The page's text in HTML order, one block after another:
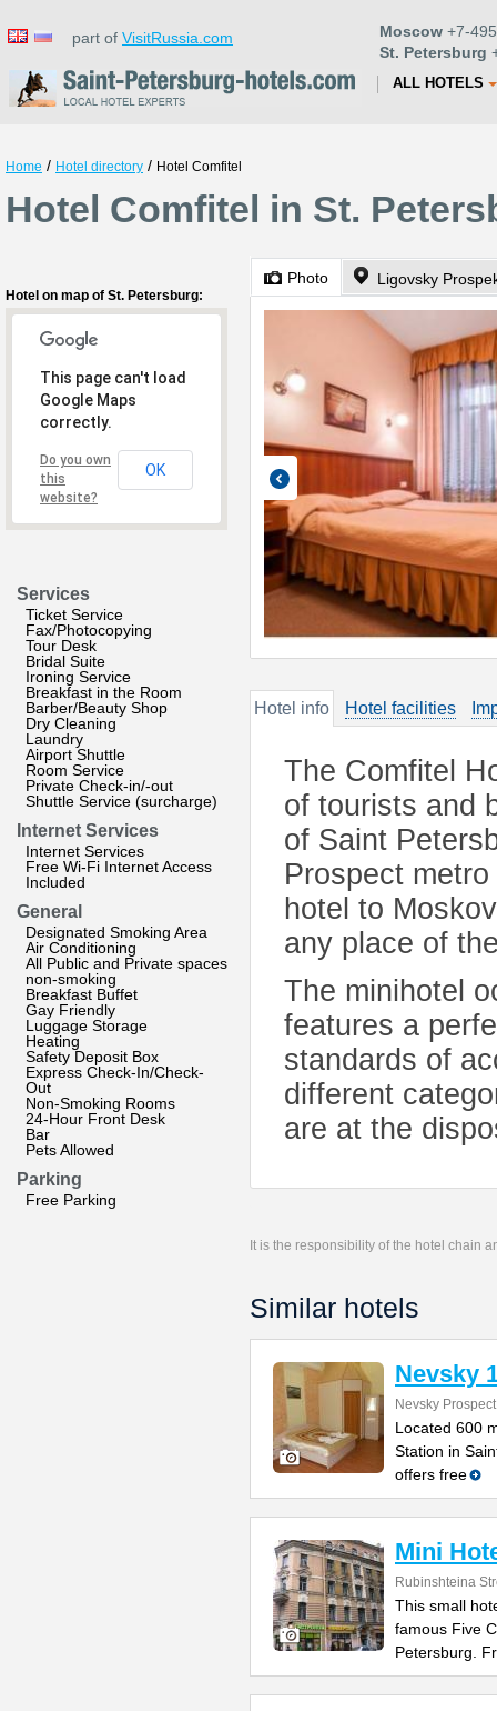
part of VisitRussia.com Moscow +7-
St. Petersburg
ALL HOTELS
Home / Hotel directory / Hotel Comfitel
Hotel Comfitel in St.
Hotel on map of St. Petersburg:
This page can't load
Google Maps
correctly.
Do you own
this
website?
OK
Services
Ticket Service
Fax/Photocopying
Tour Desk
Bridal Suite
Ironing Service
Breakfast in the Room
Barber/Beauty Shop
Dry Cleaning
Laundry
Airport Shuttle
Room Service
Private Check-in/-out
Shuttle Service (surcharge)
Internet Services
Internet Services
Free Wi-Fi Internet Access
Included
General
Designated Smoking Area
Air Conditioning
All Public and Private spaces
non-smoking
Breakfast Buffet
Gay Friendly
Luggage Storage
Heating
Safety Deposit Box
Express Check-In/Check-
Out
Non-Smoking Rooms
24-Hour Front Desk
Bar
Pets Allowed
Parking
Free Parking
Photo Ligovsky
Hotel info Hotel facilities
The Comfitel
of tourists and
of Saint
Prospect
hotel to
any place of
The minihotel
features a
standards of
different
are at the
It is the responsibility of the hotel chain
Similar hotels
Nevsky
Nevsky
Located 600
Station in
offers free
Mini
Rubinshteina
This small
famous Five
Petersburg.